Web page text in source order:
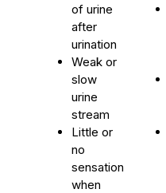
of urine
after
urination
Weak or
slow
urine
stream
Little or
no
sensation
when